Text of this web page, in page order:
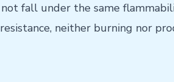
fall under the same
neither burning nor